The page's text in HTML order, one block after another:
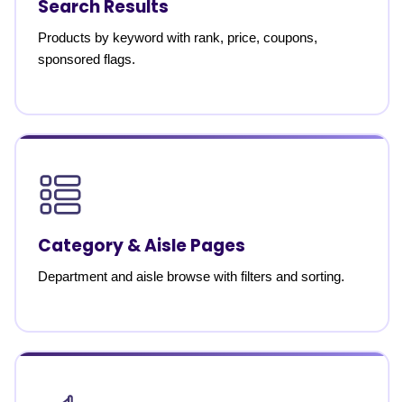
Search Results
Products by keyword with rank, price, coupons,
sponsored flags.
Category & Aisle Pages
Department and aisle browse with filters and sorting.